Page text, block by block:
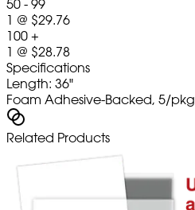
50 - 99
1 @ $29.76
100 +
1 @ $28.78
Specifications
Length: 36"
Foam Adhesive-Backed, 5/pkg
Related Products